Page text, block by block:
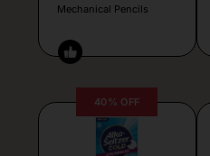
Mechanical Pencils
40% OFF